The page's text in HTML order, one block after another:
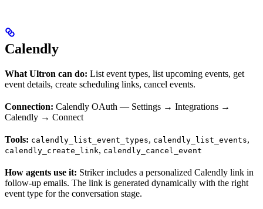
Calendly
What Ultron can do: List event types, list upcoming events, get
event details, create scheduling links, cancel events.
Connection: Calendly OAuth — Settings → Integrations →
Calendly → Connect
Tools: calendly_list_event_types, calendly_list_events,
calendly_create_link, calendly_cancel_event
How agents use it: Striker includes a personalized Calendly link in
follow-up emails. The link is generated dynamically with the right
event type for the conversation stage.